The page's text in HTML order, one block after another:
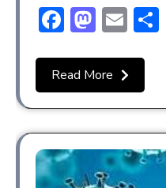
Facebook
Read More